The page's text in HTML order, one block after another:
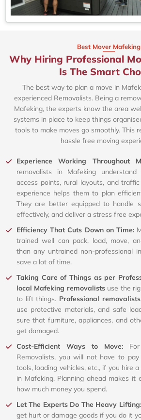
Best Mover Mafeking
Why Hiring Professional
Is The Smart
The best way to plan a move in
experienced Removalists. Being a
Mafeking, the experts know the area
systems in place to keep things
tools to make moves go smoothly. This
hassle free moving
Experience Working Throughout
removalists in Mafeking
access points, rural layouts, and
experience helps them to plan
They are better equipped to handle
effectively, and deliver a stress free
Efficiency That Cuts Down on Time:
trained well can pack, load, move,
than any untrained non-professional
save a lot of time.
Taking Care of Things as per
local Mafeking removalistsuse the
to lift things. Professional
use protective materials, and safe
sure that furniture, appliances, and
get damaged.
Cost-Efficient Ways to Move:
Removalists, you will not have to
tools, loading vehicles, etc., if you hire
in Mafeking. Planning ahead makes it
how much money you spend.
Let The Experts Do The Heavy
get hurt or damage goods if you do it